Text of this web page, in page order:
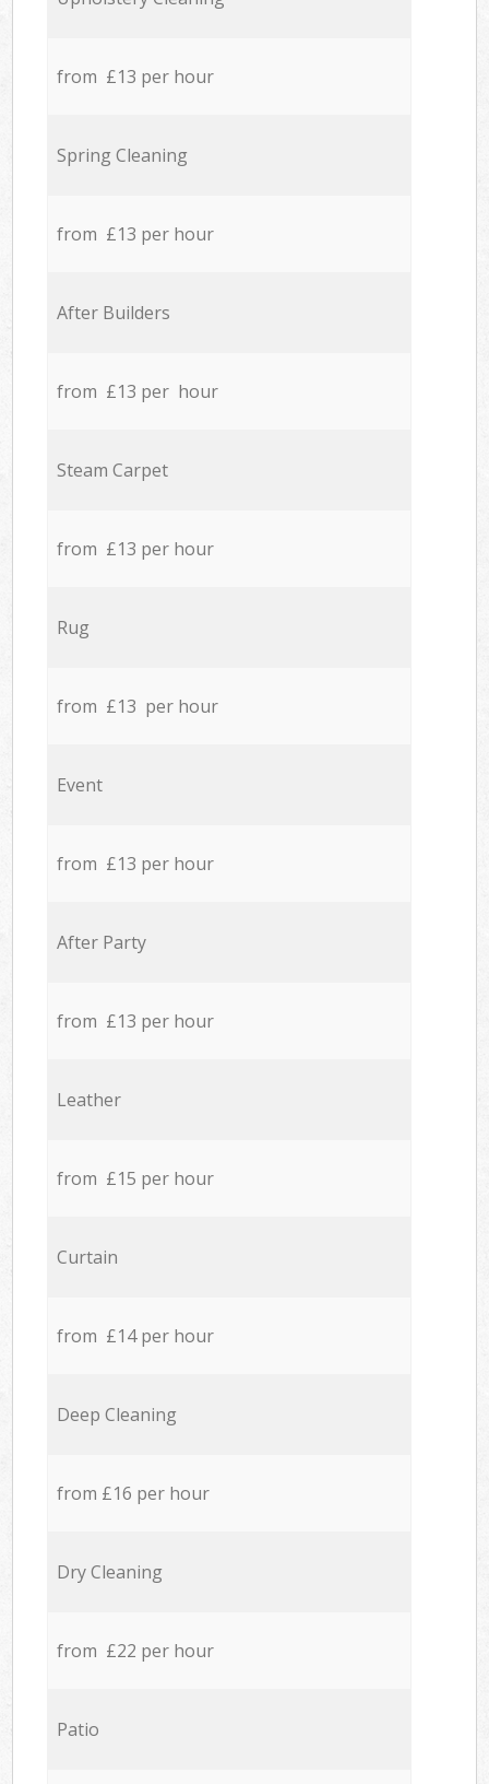
from £13 per hour
Spring Cleaning
from £13 per hour
After Builders
from £13 per hour
Steam Carpet
from £13 per hour
Rug
from £13 per hour
Event
from £13 per hour
After Party
from £13 per hour
Leather
from £15 per hour
Curtain
from £14 per hour
Deep Cleaning
from £16 per hour
Dry Cleaning
from £22 per hour
Patio